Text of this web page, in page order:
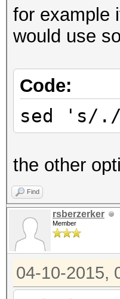
for example
would use
Code:
sed 's/./
the other
Find
rsberzerker
Member
04-10-2015,